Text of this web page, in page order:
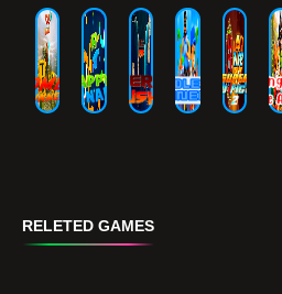
RELETED GAMES